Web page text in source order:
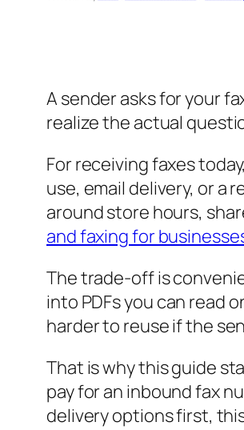
A sender asks for your
realize the actual
For receiving faxes
use, email delivery, or a
around store hours,
and faxing for
The trade-off is
into PDFs you can read
harder to reuse if the
That is why this guide
pay for an inbound fax
delivery options first,